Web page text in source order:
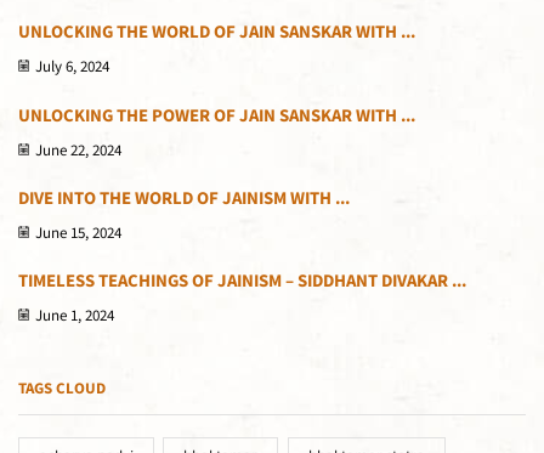
UNLOCKING THE WORLD OF JAIN SANSKAR WITH ...
July 6, 2024
UNLOCKING THE POWER OF JAIN SANSKAR WITH ...
June 22, 2024
DIVE INTO THE WORLD OF JAINISM WITH ...
June 15, 2024
TIMELESS TEACHINGS OF JAINISM – SIDDHANT DIVAKAR ...
June 1, 2024
TAGS CLOUD